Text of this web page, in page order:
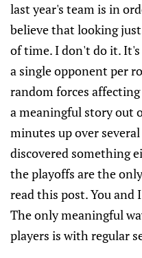
last year's team is in
believe that looking
of time. I don't do it.
a single opponent per
random forces
a meaningful story out
minutes up over
discovered something
the playoffs are the
read this post. You and
The only meaningful
players is with regular